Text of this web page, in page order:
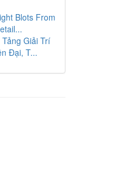
Blots From
Giải Trí
Đại, T...